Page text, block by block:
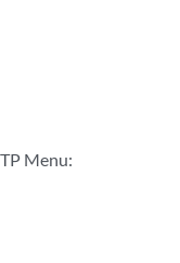
Menu: